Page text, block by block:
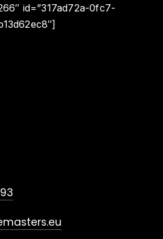
id=”317ad72a-0fc7-